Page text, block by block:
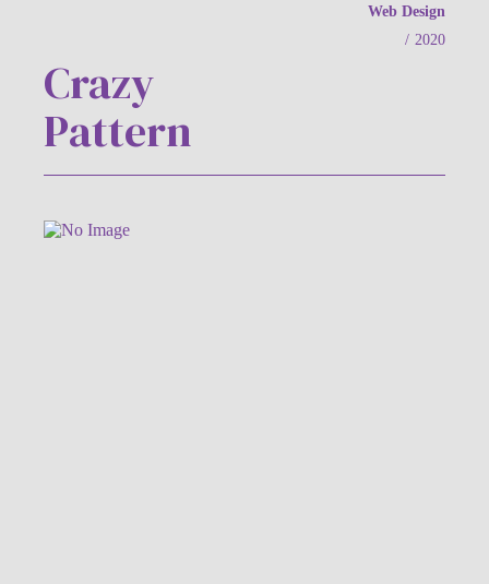
Web Design
/ 2020
Crazy
Pattern